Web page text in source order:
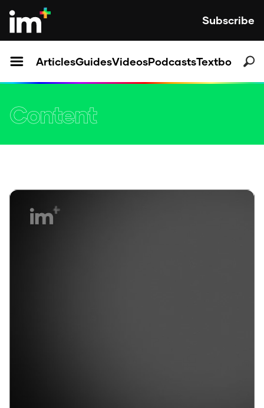
Subscribe
ArticlesGuidesVideosPodcastsTextbooks
Content